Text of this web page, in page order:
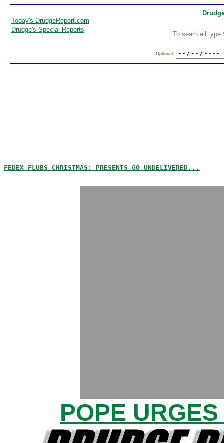
Today's DrudgeReport.com
Drudge's Special Reports
Optional:
FEDEX FLUBS CHRISTMAS: PRESENTS GO UNDELIVERED...
POPE